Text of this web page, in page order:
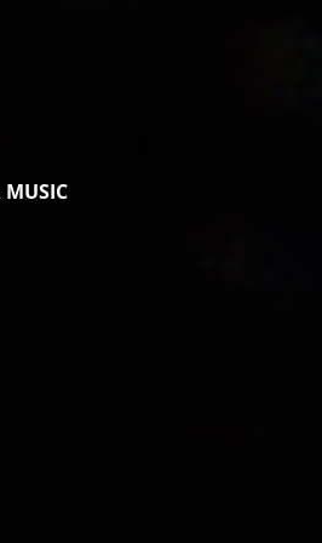
MUSIC